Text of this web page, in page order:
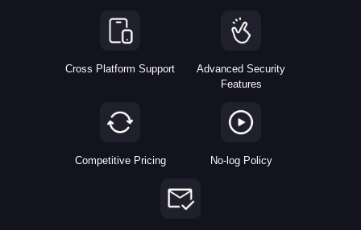
Cross Platform Support
Advanced Security
Features
Competitive Pricing No-log Policy